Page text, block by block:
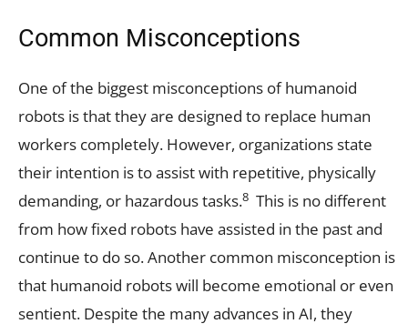
Common Misconceptions
One of the biggest misconceptions of humanoid
robots is that they are designed to replace human
workers completely. However, organizations state
their intention is to assist with repetitive, physically
demanding, or hazardous tasks.8 This is no different
from how fixed robots have assisted in the past and
continue to do so. Another common misconception is
that humanoid robots will become emotional or even
sentient. Despite the many advances in AI, they